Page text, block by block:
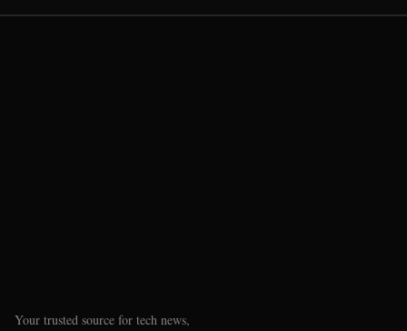
Your trusted source for tech news,